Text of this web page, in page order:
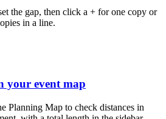
the gap, then click a + for one copy or
in a line.
your event map
Planning Map to check distances in